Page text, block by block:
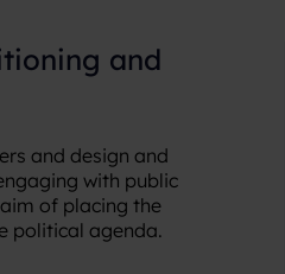
and
and design and
with public
of placing the
political agenda.